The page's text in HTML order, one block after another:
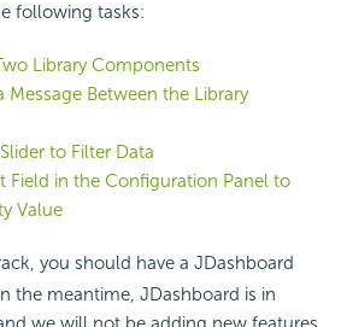
following tasks:
Library Components
Message Between the Library
to Filter Data
Field in the Configuration Panel to
Value
you should have a JDashboard
the meantime, JDashboard is in